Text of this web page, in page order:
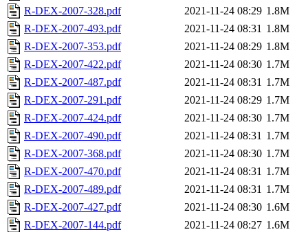
R-DEX-2007-328.pdf
2021-11-24 08:29 1.8M
R-DEX-2007-493.pdf
2021-11-24 08:31 1.8M
R-DEX-2007-353.pdf
2021-11-24 08:29 1.8M
R-DEX-2007-422.pdf
2021-11-24 08:30 1.7M
R-DEX-2007-487.pdf
2021-11-24 08:31 1.7M
R-DEX-2007-291.pdf
2021-11-24 08:29 1.7M
R-DEX-2007-424.pdf
2021-11-24 08:30 1.7M
R-DEX-2007-490.pdf
2021-11-24 08:31 1.7M
R-DEX-2007-368.pdf
2021-11-24 08:30 1.7M
R-DEX-2007-470.pdf
2021-11-24 08:31 1.7M
R-DEX-2007-489.pdf
2021-11-24 08:31 1.7M
R-DEX-2007-427.pdf
2021-11-24 08:30 1.6M
R-DEX-2007-144.pdf
2021-11-24 08:27 1.6M